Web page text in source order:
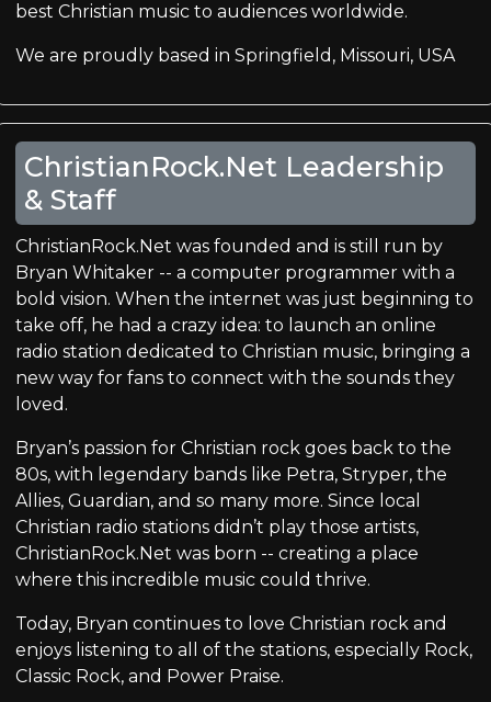
best Christian music to audiences worldwide.
We are proudly based in Springfield, Missouri, USA
ChristianRock.Net Leadership
& Staff
ChristianRock.Net was founded and is still run by
Bryan Whitaker -- a computer programmer with a
bold vision. When the internet was just beginning to
take off, he had a crazy idea: to launch an online
radio station dedicated to Christian music, bringing a
new way for fans to connect with the sounds they
loved.
Bryan’s passion for Christian rock goes back to the
80s, with legendary bands like Petra, Stryper, the
Allies, Guardian, and so many more. Since local
Christian radio stations didn’t play those artists,
ChristianRock.Net was born -- creating a place
where this incredible music could thrive.
Today, Bryan continues to love Christian rock and
enjoys listening to all of the stations, especially Rock,
Classic Rock, and Power Praise.